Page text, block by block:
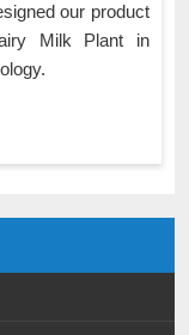
our product
Milk Plant in